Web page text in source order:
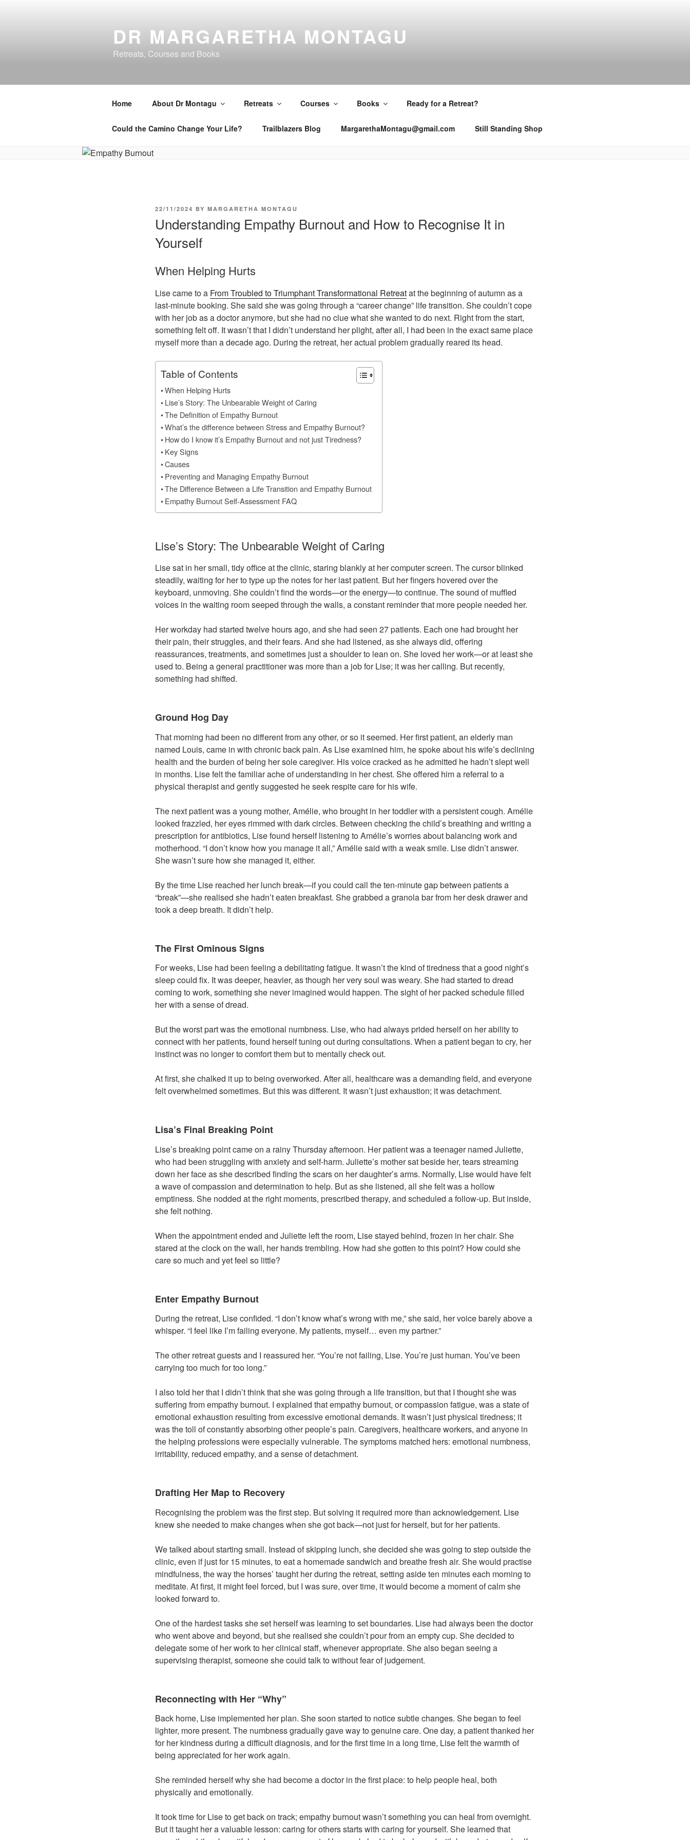
DR MARGARETHA MONTAGU
Retreats, Courses and Books
Home About Dr Montagu Retreats Courses Books Ready for a Retreat?
Could the Camino Change Your Life? Trailblazers Blog MargarethaMontagu@gmail.com Still Standing Shop
POSTED
22/11/2024 BY MARGARETHA MONTAGU
Understanding Empathy Burnout and How to Recognise It in
Yourself
When Helping Hurts
Lise came to a From Troubled to Triumphant Transformational Retreatat the beginning of autumn as a
last-minute booking. She said she was going through a “career change” life transition. She couldn’t cope
with her job as a doctor anymore, but she had no clue what she wanted to do next. Right from the start,
something felt off. It wasn’t that I didn’t understand her plight, after all, I had been in the exact same place
myself more than a decade ago. During the retreat, her actual problem gradually reared its head.
Table of Contents
When Helping Hurts
Lise’s Story: The Unbearable Weight of Caring
The Definition of Empathy Burnout
What’s the difference between Stress and Empathy Burnout?
How do I know it’s Empathy Burnout and not just Tiredness?
Key Signs
Causes
Preventing and Managing Empathy Burnout
The Difference Between a Life Transition and Empathy Burnout
Empathy Burnout Self-Assessment FAQ
Lise’s Story: The Unbearable Weight of Caring
Lise sat in her small, tidy office at the clinic, staring blankly at her computer screen. The cursor blinked
steadily, waiting for her to type up the notes for her last patient. But her fingers hovered over the
keyboard, unmoving. She couldn’t find the words—or the energy—to continue. The sound of muffled
voices in the waiting room seeped through the walls, a constant reminder that more people needed her.
Her workday had started twelve hours ago, and she had seen 27 patients. Each one had brought her
their pain, their struggles, and their fears. And she had listened, as she always did, offering
reassurances, treatments, and sometimes just a shoulder to lean on. She loved her work—or at least she
used to. Being a general practitioner was more than a job for Lise; it was her calling. But recently,
something had shifted.
Ground Hog Day
That morning had been no different from any other, or so it seemed. Her first patient, an elderly man
named Louis, came in with chronic back pain. As Lise examined him, he spoke about his wife’s declining
health and the burden of being her sole caregiver. His voice cracked as he admitted he hadn’t slept well
in months. Lise felt the familiar ache of understanding in her chest. She offered him a referral to a
physical therapist and gently suggested he seek respite care for his wife.
The next patient was a young mother, Amélie, who brought in her toddler with a persistent cough. Amélie
looked frazzled, her eyes rimmed with dark circles. Between checking the child’s breathing and writing a
prescription for antibiotics, Lise found herself listening to Amélie’s worries about balancing work and
motherhood. “I don’t know how you manage it all,” Amélie said with a weak smile. Lise didn’t answer.
She wasn’t sure how she managed it, either.
By the time Lise reached her lunch break—if you could call the ten-minute gap between patients a
“break”—she realised she hadn’t eaten breakfast. She grabbed a granola bar from her desk drawer and
took a deep breath. It didn’t help.
The First Ominous Signs
For weeks, Lise had been feeling a debilitating fatigue. It wasn’t the kind of tiredness that a good night’s
sleep could fix. It was deeper, heavier, as though her very soul was weary. She had started to dread
coming to work, something she never imagined would happen. The sight of her packed schedule filled
her with a sense of dread.
But the worst part was the emotional numbness. Lise, who had always prided herself on her ability to
connect with her patients, found herself tuning out during consultations. When a patient began to cry, her
instinct was no longer to comfort them but to mentally check out.
At first, she chalked it up to being overworked. After all, healthcare was a demanding field, and everyone
felt overwhelmed sometimes. But this was different. It wasn’t just exhaustion; it was detachment.
Lisa’s Final Breaking Point
Lise’s breaking point came on a rainy Thursday afternoon. Her patient was a teenager named Juliette,
who had been struggling with anxiety and self-harm. Juliette’s mother sat beside her, tears streaming
down her face as she described finding the scars on her daughter’s arms. Normally, Lise would have felt
a wave of compassion and determination to help. But as she listened, all she felt was a hollow
emptiness. She nodded at the right moments, prescribed therapy, and scheduled a follow-up. But inside,
she felt nothing.
When the appointment ended and Juliette left the room, Lise stayed behind, frozen in her chair. She
stared at the clock on the wall, her hands trembling. How had she gotten to this point? How could she
care so much and yet feel so little?
Enter Empathy Burnout
During the retreat, Lise confided. “I don’t know what’s wrong with me,” she said, her voice barely above a
whisper. “I feel like I’m failing everyone. My patients, myself… even my partner.”
The other retreat guests and I reassured her. “You’re not failing, Lise. You’re just human. You’ve been
carrying too much for too long.”
I also told her that I didn’t think that she was going through a life transition, but that I thought she was
suffering from empathy burnout. I explained that empathy burnout, or compassion fatigue, was a state of
emotional exhaustion resulting from excessive emotional demands. It wasn’t just physical tiredness; it
was the toll of constantly absorbing other people’s pain. Caregivers, healthcare workers, and anyone in
the helping professions were especially vulnerable. The symptoms matched hers: emotional numbness,
irritability, reduced empathy, and a sense of detachment.
Drafting Her Map to Recovery
Recognising the problem was the first step. But solving it required more than acknowledgement. Lise
knew she needed to make changes when she got back—not just for herself, but for her patients.
We talked about starting small. Instead of skipping lunch, she decided she was going to step outside the
clinic, even if just for 15 minutes, to eat a homemade sandwich and breathe fresh air. She would practise
mindfulness, the way the horses’ taught her during the retreat, setting aside ten minutes each morning to
meditate. At first, it might feel forced, but I was sure, over time, it would become a moment of calm she
looked forward to.
One of the hardest tasks she set herself was learning to set boundaries. Lise had always been the doctor
who went above and beyond, but she realised she couldn’t pour from an empty cup. She decided to
delegate some of her work to her clinical staff, whenever appropriate. She also began seeing a
supervising therapist, someone she could talk to without fear of judgement.
Reconnecting with Her “Why”
Back home, Lise implemented her plan. She soon started to notice subtle changes. She began to feel
lighter, more present. The numbness gradually gave way to genuine care. One day, a patient thanked her
for her kindness during a difficult diagnosis, and for the first time in a long time, Lise felt the warmth of
being appreciated for her work again.
She reminded herself why she had become a doctor in the first place: to help people heal, both
physically and emotionally.
It took time for Lise to get back on track; empathy burnout wasn’t something you can heal from overnight.
But it taught her a valuable lesson: caring for others starts with caring for yourself. She learned that